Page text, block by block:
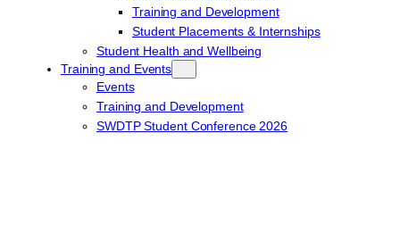
Training and Development
Student Placements & Internships
Student Health and Wellbeing
Training and Events
Events
Training and Development
SWDTP Student Conference 2026